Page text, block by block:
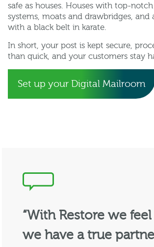
safe as houses. Houses with top-
systems, moats and drawbridges, and
with a black belt in karate.
In short, your post is kept secure,
than quick, and your customers stay
Set up your Digital Mailroom
“With Restore we
we have a true